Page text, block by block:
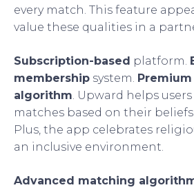
every match. This feature
value these qualities in a
Subscription-based platform.
membership system.
algorithm . Upward helps
matches based on their beliefs
Plus, the app celebrates
an inclusive environment.
Advanced matching